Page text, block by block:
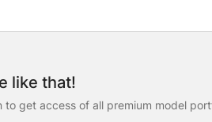
like that!
to get access of all premium model